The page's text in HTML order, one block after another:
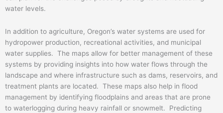
water levels.
In addition to agriculture, Oregon’s water systems are used for
hydropower production, recreational activities, and municipal
water supplies. The maps allow for better management of these
systems by providing insights into how water flows through the
landscape and where infrastructure such as dams, reservoirs, and
treatment plants are located. These maps also help in flood
management by identifying floodplains and areas that are prone
to waterlogging during heavy rainfall or snowmelt. Predicting